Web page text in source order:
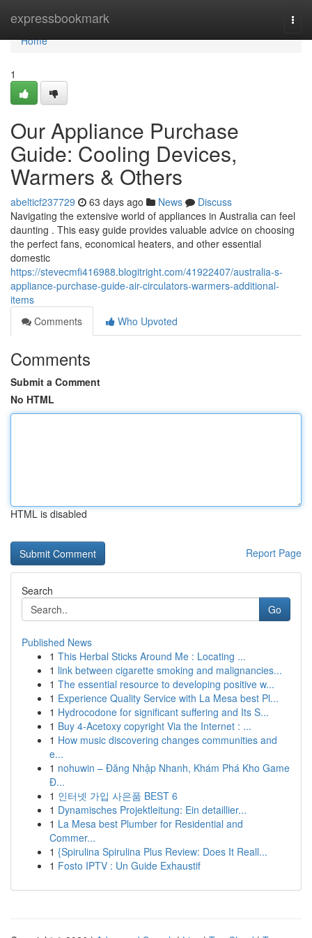
expressbookmark
Home
Home
1
Our Appliance Purchase
Guide: Cooling Devices,
Warmers & Others
abelticf237729 63 days ago News
Discuss
Navigating the extensive world of appliances in Australia can feel
daunting . This easy guide provides valuable advice on choosing
the perfect fans, economical heaters, and other essential
domestic
https://stevecmfi416988.blogitright.com/41922407/australia-s-
appliance-purchase-guide-air-circulators-warmers-additional-
items
Comments
Who Upvoted
Comments
Submit a Comment
No HTML
HTML is disabled
Report Page
Search
Go
Published News
1 This Herbal Sticks Around Me : Locating ...
1 link between cigarette smoking and malignancies...
1 The essential resource to developing positive w...
1 Experience Quality Service with La Mesa best Pl...
1 Hydrocodone for significant suffering and Its S...
1 Buy 4-Acetoxy copyright Via the Internet : ...
1 How music discovering changes communities and
e...
1 nohuwin – Đăng Nhập Nhanh, Khám Phá Kho Game
Đ...
1 인터넷 가입 사은품 BEST 6
1 Dynamisches Projektleitung: Ein detaillier...
1 La Mesa best Plumber for Residential and
Commer...
1 {Spirulina Spirulina Plus Review: Does It Reall...
1 Fosto IPTV : Un Guide Exhaustif